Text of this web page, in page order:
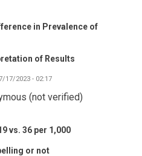
in Prevalence of
of Results
17/2023 - 02:17
(not verified)
vs. 36 per 1,000
or not